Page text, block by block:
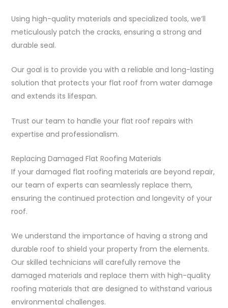
Using high-quality materials and specialized tools, we’ll
meticulously patch the cracks, ensuring a strong and
durable seal.
Our goal is to provide you with a reliable and long-lasting
solution that protects your flat roof from water damage
and extends its lifespan.
Trust our team to handle your flat roof repairs with
expertise and professionalism.
Replacing Damaged Flat Roofing Materials
If your damaged flat roofing materials are beyond repair,
our team of experts can seamlessly replace them,
ensuring the continued protection and longevity of your
roof.
We understand the importance of having a strong and
durable roof to shield your property from the elements.
Our skilled technicians will carefully remove the
damaged materials and replace them with high-quality
roofing materials that are designed to withstand various
environmental challenges.